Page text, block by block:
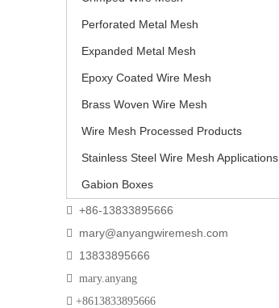
Perforated Metal Mesh
Expanded Metal Mesh
Epoxy Coated Wire Mesh
Brass Woven Wire Mesh
Wire Mesh Processed Products
Stainless Steel Wire Mesh Applications
Gabion Boxes
 +86-13833895666
 mary@anyangwiremesh.com
 13833895666
 mary.anyang
 +8613833895666